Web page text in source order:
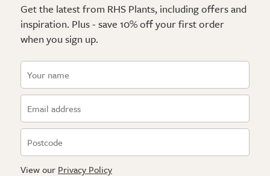
Get the latest from RHS Plants, including offers and
inspiration. Plus - save 10% off your first order
when you sign up.
View our Privacy Policy